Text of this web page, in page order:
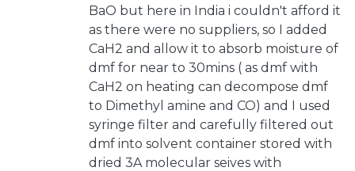
BaO but here in India i couldn't afford it
as there were no suppliers, so I added
CaH2 and allow it to absorb moisture of
dmf for near to 30mins ( as dmf with
CaH2 on heating can decompose dmf
to Dimethyl amine and CO) and I used
syringe filter and carefully filtered out
dmf into solvent container stored with
dried 3A molecular seives with